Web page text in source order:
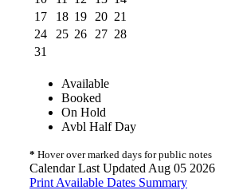
17
18 19 20 21
24
25 26 27 28
31
Available
Booked
On Hold
Avbl Half Day
* Hover over marked days for public notes
Calendar Last Updated Aug 05 2026
Print Available Dates Summary